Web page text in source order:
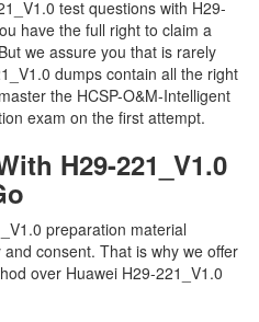
test questions with H29-
have the full right to claim a
we assure you that is rarely
dumps contain all the right
the HCSP-O&M-Intelligent
exam on the first attempt.
H29-221_V1.0
preparation material
consent. That is why we offer
over Huawei H29-221_V1.0